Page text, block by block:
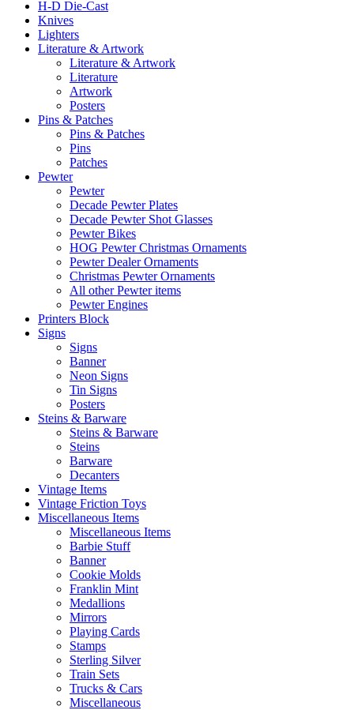
H-D Die-Cast
Knives
Lighters
Literature & Artwork
Literature & Artwork
Literature
Artwork
Posters
Pins & Patches
Pins & Patches
Pins
Patches
Pewter
Pewter
Decade Pewter Plates
Decade Pewter Shot Glasses
Pewter Bikes
HOG Pewter Christmas Ornaments
Pewter Dealer Ornaments
Christmas Pewter Ornaments
All other Pewter items
Pewter Engines
Printers Block
Signs
Signs
Banner
Neon Signs
Tin Signs
Posters
Steins & Barware
Steins & Barware
Steins
Barware
Decanters
Vintage Items
Vintage Friction Toys
Miscellaneous Items
Miscellaneous Items
Barbie Stuff
Banner
Cookie Molds
Franklin Mint
Medallions
Mirrors
Playing Cards
Stamps
Sterling Silver
Train Sets
Trucks & Cars
Miscellaneous